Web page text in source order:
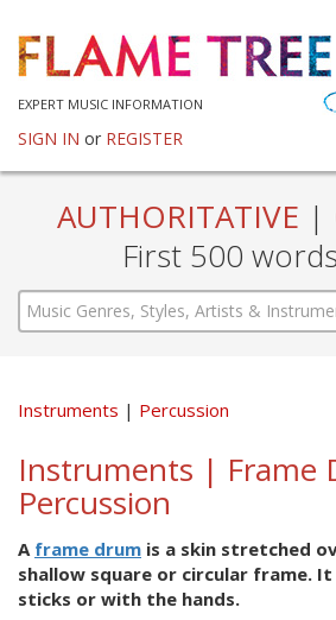
EXPERT MUSIC INFORMATION
SIGN IN or REGISTER
AUTHORITATIVE |
First 500
Instruments Percussion
Instruments | Frame
Percussion
A frame drum is a skin stretched
shallow square or circular frame.
sticks or with the hands.